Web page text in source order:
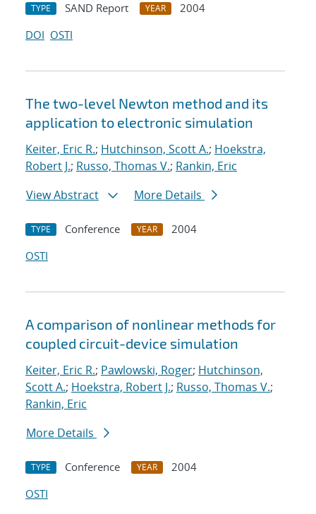
TYPE SAND Report YEAR
2004
DOI OSTI
The two-level Newton method and its
application to electronic simulation
Keiter, Eric R.; Hutchinson, Scott A.; Hoekstra,
Robert J.; Russo, Thomas V.; Rankin, Eric
View Abstract
More Details
TYPE Conference YEAR
2004
OSTI
A comparison of nonlinear methods for
coupled circuit-device simulation
Keiter, Eric R.; Pawlowski, Roger; Hutchinson,
Scott A.; Hoekstra, Robert J.; Russo, Thomas V.;
Rankin, Eric
More Details
TYPE Conference YEAR
2004
OSTI